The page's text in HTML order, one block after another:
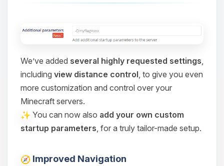
We’ve added several highly requested settings
including view distance control , to give you even
more customization and control over your
Minecraft servers.
You can now also add your own custom
startup parameters , for a truly tailor-made setup.
Improved Navigation